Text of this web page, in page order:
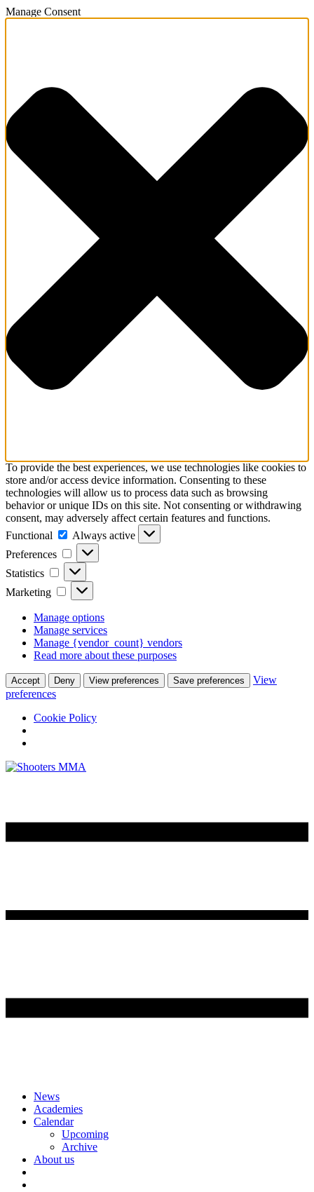
Manage Consent
To provide the best experiences, we use technologies like cookies to
store and/or access device information. Consenting to these
technologies will allow us to process data such as browsing
behavior or unique IDs on this site. Not consenting or withdrawing
consent, may adversely affect certain features and functions.
Functional
Functional
Always active
Preferences
Preferences
Statistics Statistics
Marketing Marketing
Manage options
Manage services
Manage {vendor_count} vendors
Read more about these purposes
Accept Deny View preferences Save preferences
View
preferences
Cookie Policy
Skip
content
News
Academies
Calendar
Upcoming
Archive
About us